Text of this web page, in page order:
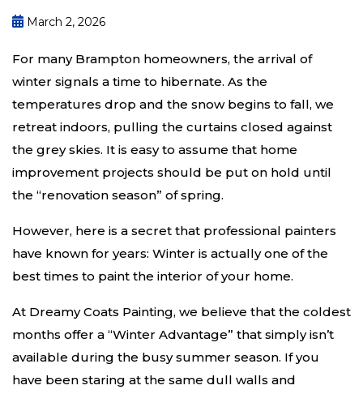
March 2, 2026
For many Brampton homeowners, the arrival of
winter signals a time to hibernate. As the
temperatures drop and the snow begins to fall, we
retreat indoors, pulling the curtains closed against
the grey skies. It is easy to assume that home
improvement projects should be put on hold until
the “renovation season” of spring.
However, here is a secret that professional painters
have known for years: Winter is actually one of the
best times to paint the interior of your home.
At Dreamy Coats Painting, we believe that the coldest
months offer a “Winter Advantage” that simply isn’t
available during the busy summer season. If you
have been staring at the same dull walls and